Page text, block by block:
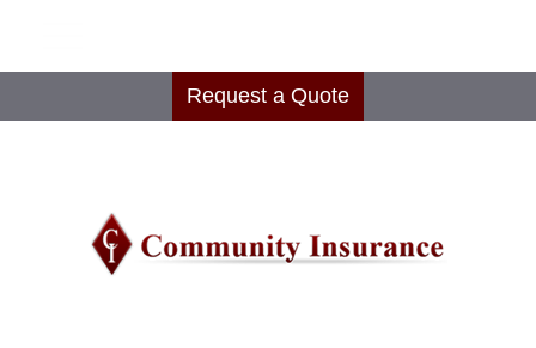
Request a Quote